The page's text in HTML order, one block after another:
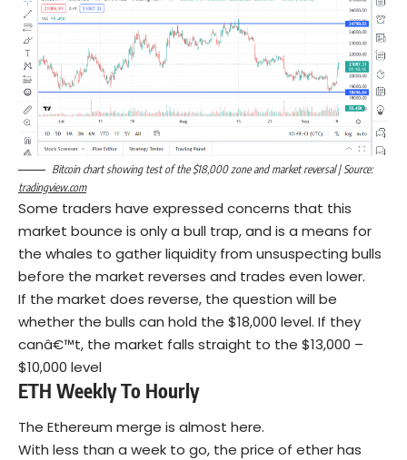
Bitcoin chart showing test of the $18,000 zone and market reversal | Source:
tradingview.com
Some traders have expressed concerns that this
market bounce is only a bull trap, and is a means for
the whales to gather liquidity from unsuspecting bulls
before the market reverses and trades even lower.
If the market does reverse, the question will be
whether the bulls can hold the $18,000 level. If they
canâ€™t, the market falls straight to the $13,000 –
$10,000 level
ETH Weekly To Hourly
The Ethereum merge is almost here.
With less than a week to go, the price of ether has